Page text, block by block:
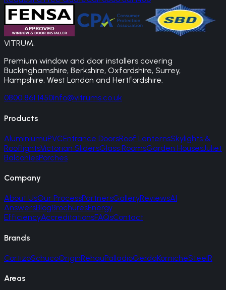
VITRUM.
Premium window and door installers covering
Buckinghamshire, Berkshire, Oxfordshire, Surrey,
Hampshire, West London and Hertfordshire.
0800 861 1450info@vitrums.co.uk
Products
AluminiumuPVCEntrance DoorsRoof LanternsSkylights &
RooflightsVictorian SlidersGlass RoomsGarden HousesJuliet
BalconiesPorches
Company
About UsOur ProcessPartnersGalleryReviewsAI
AnswersBlogBrochuresEnergy
EfficiencyAccreditationsFAQsContact
Brands
CortizoSchucoOriginRehauPalladioGerdaKornicheSteelR
Areas